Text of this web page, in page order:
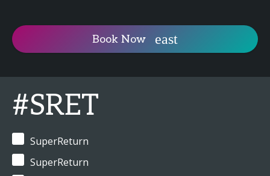
Book Now
#SRET
SuperReturn
SuperReturn